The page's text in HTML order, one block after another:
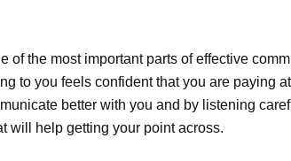
of the most important parts of effective
to you feels confident that you are paying
better with you and by listening
will help getting your point across.